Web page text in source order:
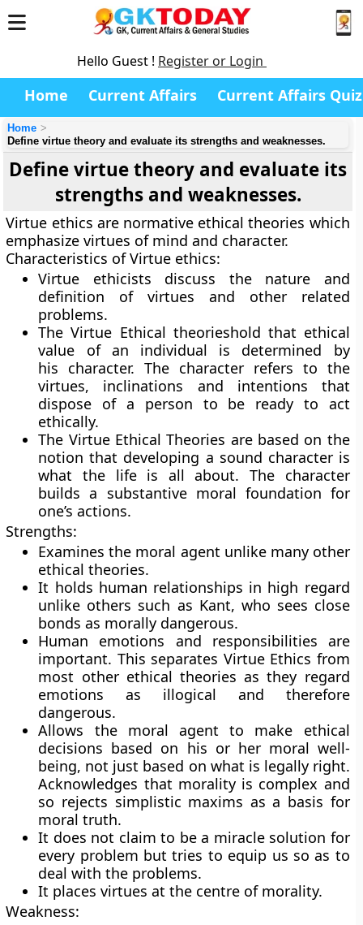
Hello Guest ! Register or Login
Home Current Affairs Current Affairs Quiz
Home
Define virtue theory and evaluate its strengths and weaknesses.
Define virtue theory and evaluate its
strengths and weaknesses.
Virtue ethics are normative ethical theories which
emphasize virtues of mind and character.
Characteristics of Virtue ethics:
Virtue ethicists discuss the nature and
definition of virtues and other related
problems.
The Virtue Ethical theorieshold that ethical
value of an individual is determined by
his character. The character refers to the
virtues, inclinations and intentions that
dispose of a person to be ready to act
ethically.
The Virtue Ethical Theories are based on the
notion that developing a sound character is
what the life is all about. The character
builds a substantive moral foundation for
one’s actions.
Strengths:
Examines the moral agent unlike many other
ethical theories.
It holds human relationships in high regard
unlike others such as Kant, who sees close
bonds as morally dangerous.
Human emotions and responsibilities are
important. This separates Virtue Ethics from
most other ethical theories as they regard
emotions as illogical and therefore
dangerous.
Allows the moral agent to make ethical
decisions based on his or her moral well-
being, not just based on what is legally right.
Acknowledges that morality is complex and
so rejects simplistic maxims as a basis for
moral truth.
It does not claim to be a miracle solution for
every problem but tries to equip us so as to
deal with the problems.
It places virtues at the centre of morality.
Weakness: